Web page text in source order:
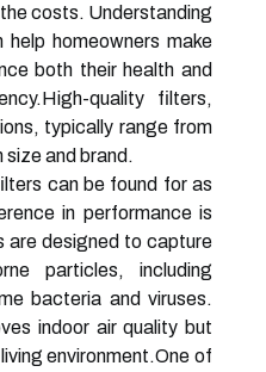
costs. Understanding
homeowners make
both their health and
quality filters,
typically range from
size and brand.
can be found for as
in performance is
designed to capture
particles, including
bacteria and viruses.
indoor air quality but
environment.One of